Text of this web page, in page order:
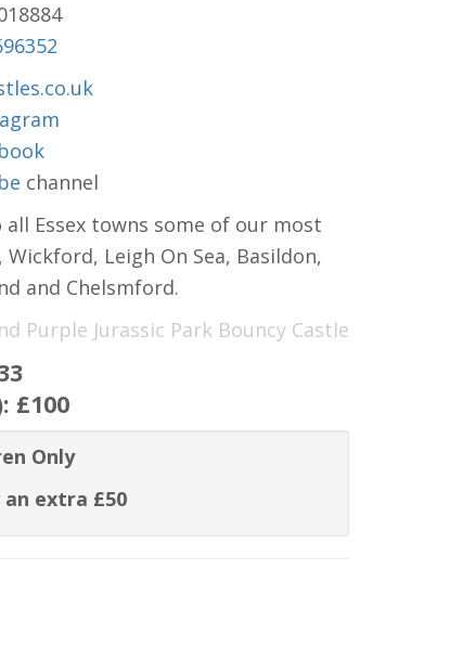
channel
Essex towns some of our most
Leigh On Sea, Basildon,
and Chelsmford.
Purple Jurassic Park Bouncy Castle
£100
Only
extra £50